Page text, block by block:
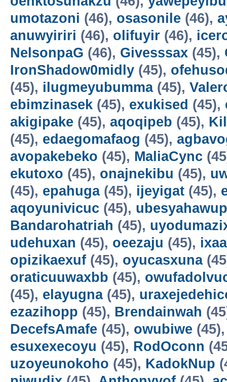
umotazoni (46), osasonile (46),
anuwyiriri (46), olifuyir (46),
NelsonpaG (46), Givesssax (45),
IronShadow0midly (45),
(45), ilugmeyubumma(45),
ebimzinasek (45), exukised (45),
akigipake (45), aqoqipeb (45),
(45), edaegomafaog (45),
avopakebeko (45), MaliaCync
ekutoxo (45), onajnekibu (45),
(45), epahuga(45), ijeyigat (45),
aqoyunivicuc (45),
Bandarohatriah (45),
udehuxan (45), oeezaju (45),
opizikaexuf (45), oyucasxuna
oraticuuwaxbb (45),
(45), elayugna(45),
ezazihopp (45), Brendainwah
DecefsAmafe (45), owubiwe
esuxexecoyu (45), RodOconn
uzoyeunokoho (45), KadokNup